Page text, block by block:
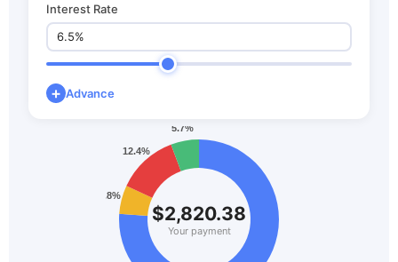
Interest Rate
+ Advance
$2,820.38
Your payment